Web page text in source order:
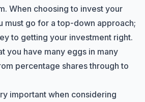
When choosing to invest your
must go for a top-down approach;
to getting your investment right.
you have many eggs in many
percentage shares through to
important when considering